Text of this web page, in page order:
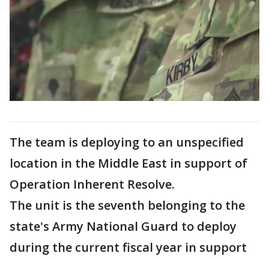
The team is deploying to an unspecified
location in the Middle East in support of
Operation Inherent Resolve.
The unit is the seventh belonging to the
state's Army National Guard to deploy
during the current fiscal year in support